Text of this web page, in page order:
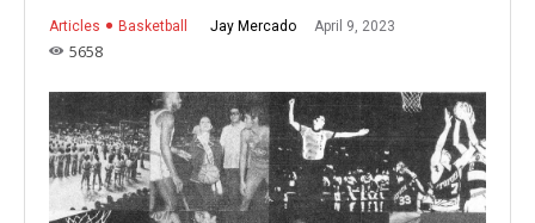
Articles Basketball Jay Mercado April 9, 2023
5658